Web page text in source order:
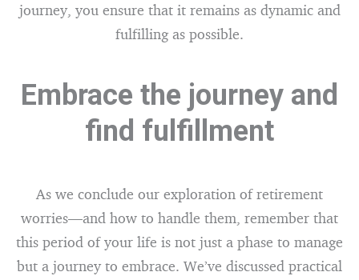
journey, you ensure that it remains as dynamic and
fulfilling as possible.
Embrace the journey and
find fulfillment
As we conclude our exploration of retirement
worries—and how to handle them, remember that
this period of your life is not just a phase to manage
but a journey to embrace. We’ve discussed practical